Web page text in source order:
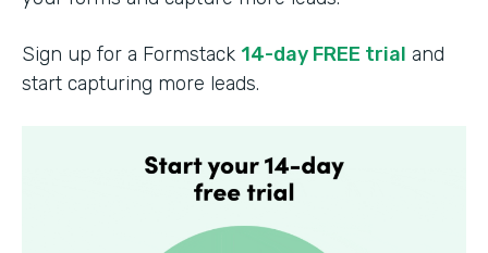
Sign up for a Formstack 14-day FREE trial and
start capturing more leads.